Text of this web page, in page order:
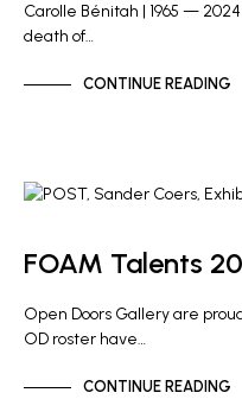
Carolle Bénitah | 1965 —
death of…
CONTINUE READING
FOAM Talents
Open Doors Gallery are
OD roster have…
CONTINUE READING